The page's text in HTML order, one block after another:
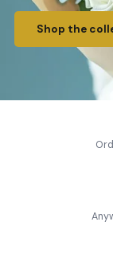
Shop the